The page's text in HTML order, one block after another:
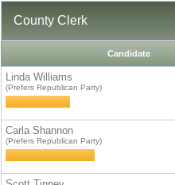
County Clerk
Candidate
Linda Williams
(Prefers Republican Party)
Carla Shannon
(Prefers Republican Party)